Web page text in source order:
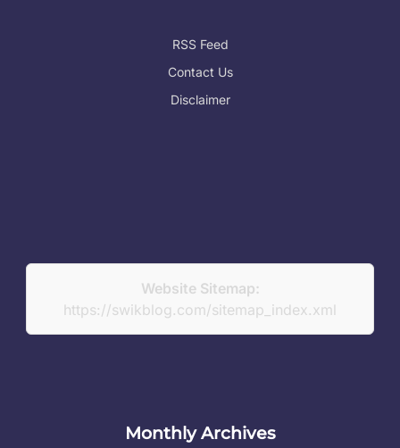
RSS Feed
Contact Us
Disclaimer
Website Sitemap:
https://swikblog.com/sitemap_index.xml
Monthly Archives